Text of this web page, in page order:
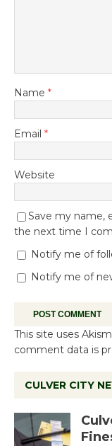
Name *
Email *
Website
Save my name,
the next time I
Notify me of
Notify me of
This site uses
comment data is
CULVER CITY